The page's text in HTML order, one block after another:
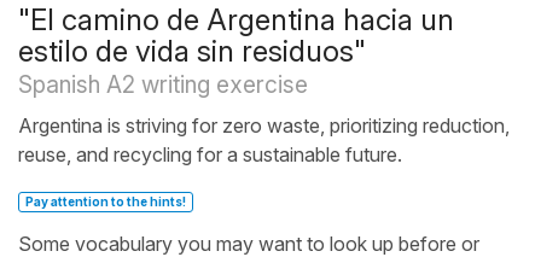
"El camino de Argentina hacia un
estilo de vida sin residuos"
Spanish A2 writing exercise
Argentina is striving for zero waste, prioritizing reduction,
reuse, and recycling for a sustainable future.
Pay attention to the hints!
Some vocabulary you may want to look up before or